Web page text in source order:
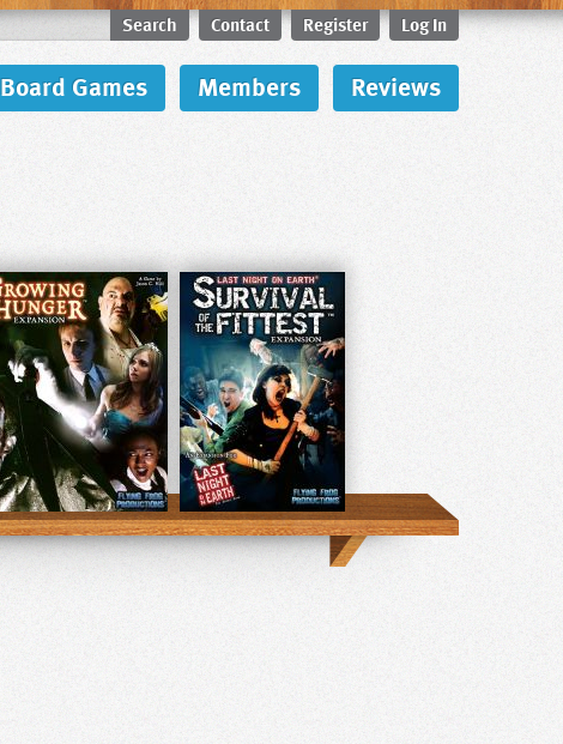
Search Contact Register Log In
Board Games Members Reviews